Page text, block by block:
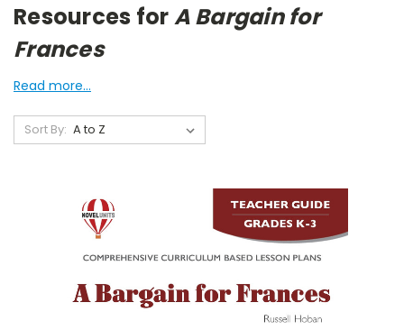
Resources forA Bargain for
Frances
Read more...
Sort By: